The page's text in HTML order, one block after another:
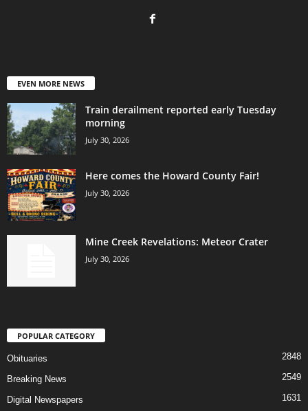
EVEN MORE NEWS
Train derailment reported early Tuesday
morning
July 30, 2026
Here comes the Howard County Fair!
July 30, 2026
Mine Creek Revelations: Meteor Crater
July 30, 2026
POPULAR CATEGORY
Obituaries 2848
Breaking News 2549
Digital Newspapers 1631